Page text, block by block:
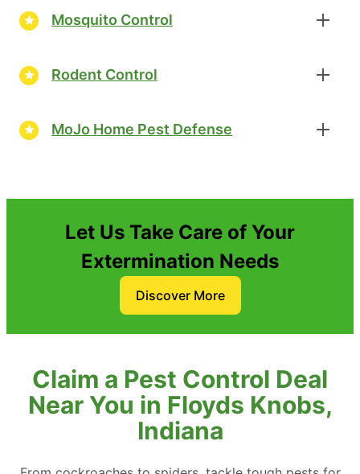
Mosquito Control
Rodent Control
MoJo Home Pest Defense
Let Us Take Care of Your
Extermination Needs
Discover More
Claim a Pest Control Deal
Near You in Floyds Knobs,
Indiana